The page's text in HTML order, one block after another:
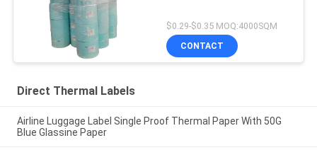
$0.29-$0.35 MOQ:4000SQM
CONTACT
Direct Thermal Labels
Airline Luggage Label Single Proof Thermal Paper With 50G
Blue Glassine Paper